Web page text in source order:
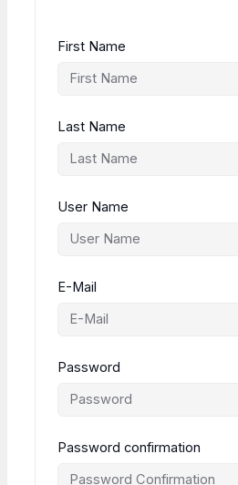
First Name
Last Name
User Name
E-Mail
Password
Password confirmation